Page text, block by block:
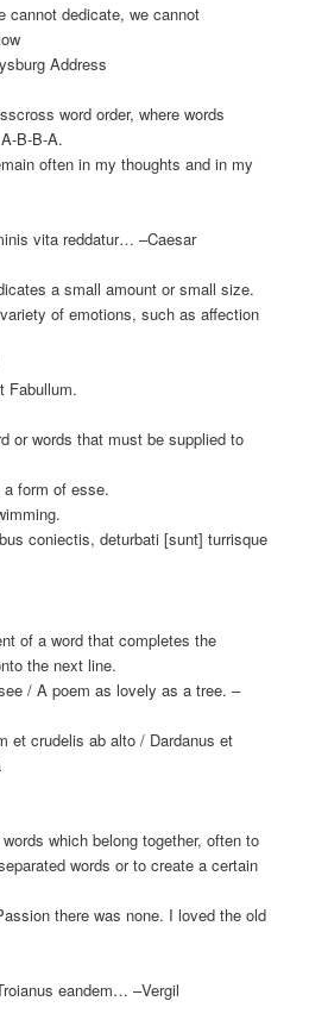
cannot dedicate, we cannot
Address
word order, where words
B-B-A.
often in my thoughts and in my
vita reddatur… –Caesar
a small amount or small size.
of emotions, such as affection
Fabullum.
or words that must be supplied to
form of esse.
coniectis, deturbati [sunt] turrisque
of a word that completes the
the next line.
/ A poem as lovely as a tree. –
et crudelis ab alto / Dardanus et
which belong together, often to
words or to create a certain
there was none. I loved the old
eandem… –Vergil